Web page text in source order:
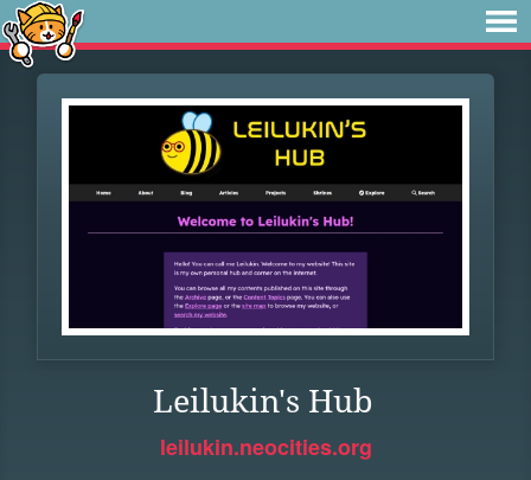
Leilukin's Hub
leilukin.neocities.org